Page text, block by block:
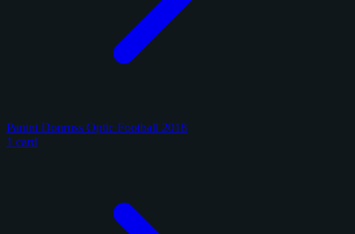
Panini Donruss Optic Football 2018
1 card